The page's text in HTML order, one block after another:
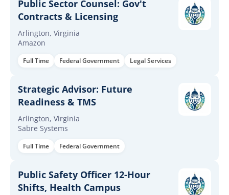
Public Sector Counsel: Gov't
Contracts & Licensing
Arlington, Virginia
Amazon
Full Time Federal Government Legal Services
Strategic Advisor: Future
Readiness & TMS
Arlington, Virginia
Sabre Systems
Full Time Federal Government
Public Safety Officer 12-Hour
Shifts, Health Campus